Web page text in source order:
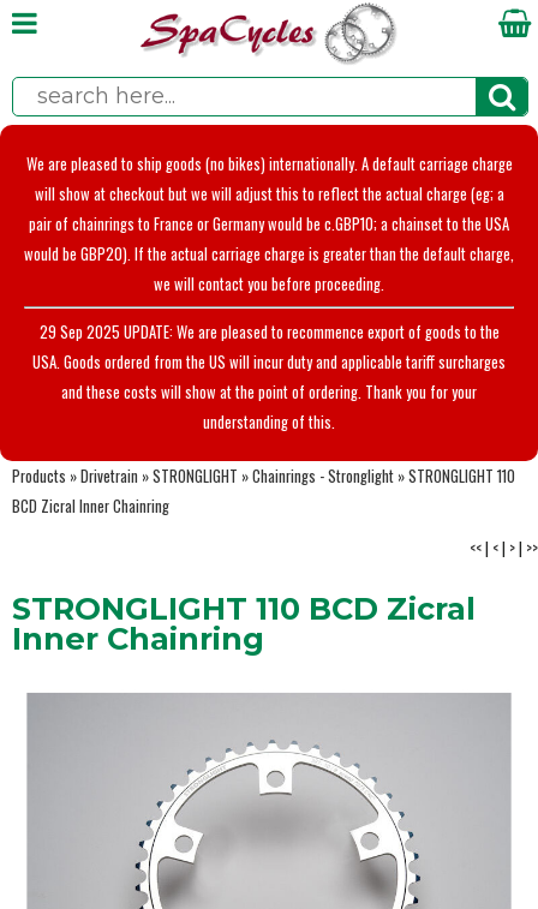
We are pleased to ship goods (no bikes) internationally. A default carriage charge
will show at checkout but we will adjust this to reflect the actual charge (eg; a
pair of chainrings to France or Germany would be c.GBP10; a chainset to the USA
would be GBP20). If the actual carriage charge is greater than the default charge,
we will contact you before proceeding.
29 Sep 2025 UPDATE: We are pleased to recommence export of goods to the
USA. Goods ordered from the US will incur duty and applicable tariff surcharges
and these costs will show at the point of ordering. Thank you for your
understanding of this.
Products »Drivetrain »STRONGLIGHT »Chainrings - Stronglight »STRONGLIGHT 110
BCD Zicral Inner Chainring
<<| <| >| >>
STRONGLIGHT 110 BCD Zicral
Inner Chainring